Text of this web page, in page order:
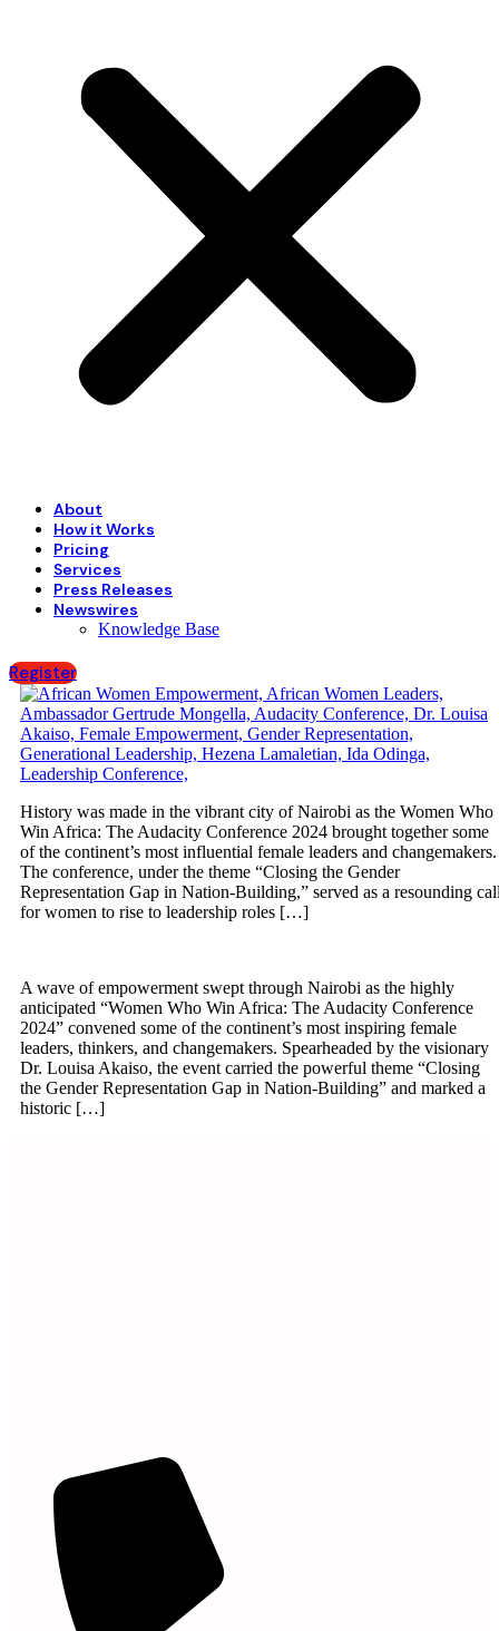
About
How it Works
Pricing
Services
Press Releases
Newswires
Knowledge Base
Register
History was made in the vibrant city of Nairobi as the Women Who
Win Africa: The Audacity Conference 2024 brought together some
of the continent’s most influential female leaders and changemakers.
The conference, under the theme “Closing the Gender
Representation Gap in Nation-Building,” served as a resounding
for women to rise to leadership roles […]
A wave of empowerment swept through Nairobi as the highly
anticipated “Women Who Win Africa: The Audacity Conference
2024” convened some of the continent’s most inspiring female
leaders, thinkers, and changemakers. Spearheaded by the visionary
Dr. Louisa Akaiso, the event carried the powerful theme “Closing
the Gender Representation Gap in Nation-Building” and marked a
historic […]